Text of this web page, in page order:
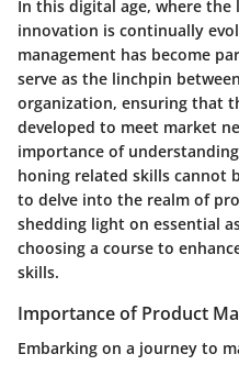
In this digital age, where the
innovation is continually
management has become
serve as the linchpin
organization, ensuring that
developed to meet market
importance of
honing related skills cannot
to delve into the realm of
shedding light on essential
choosing a course to
skills.
Importance of Product
Embarking on a journey to